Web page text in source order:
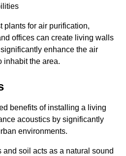
plants for air purification,
offices can create living walls
enhance the air
inhabit the area.
benefits of installing a living
acoustics by significantly
environments.
soil acts as a natural sound